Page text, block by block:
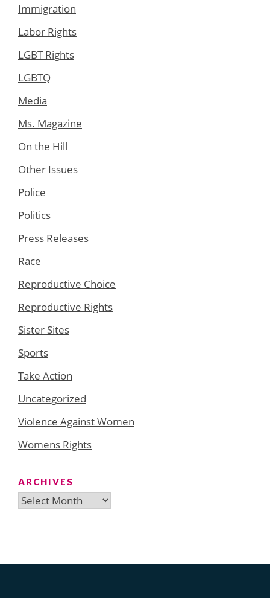
Immigration
Labor Rights
LGBT Rights
LGBTQ
Media
Ms. Magazine
On the Hill
Other Issues
Police
Politics
Press Releases
Race
Reproductive Choice
Reproductive Rights
Sister Sites
Sports
Take Action
Uncategorized
Violence Against Women
Womens Rights
ARCHIVES
Archives